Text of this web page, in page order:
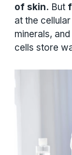
of skin. But
at the
minerals,
cells store